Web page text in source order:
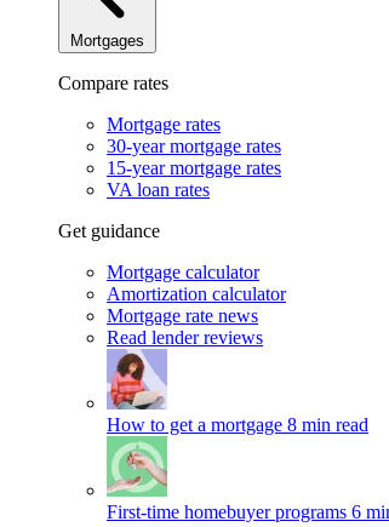
Mortgages
Compare rates
Mortgage rates
30-year mortgage rates
15-year mortgage rates
VA loan rates
Get guidance
Mortgage calculator
Amortization calculator
Mortgage rate news
Read lender reviews
How to get a mortgage 8 min read
First-time homebuyer programs 6